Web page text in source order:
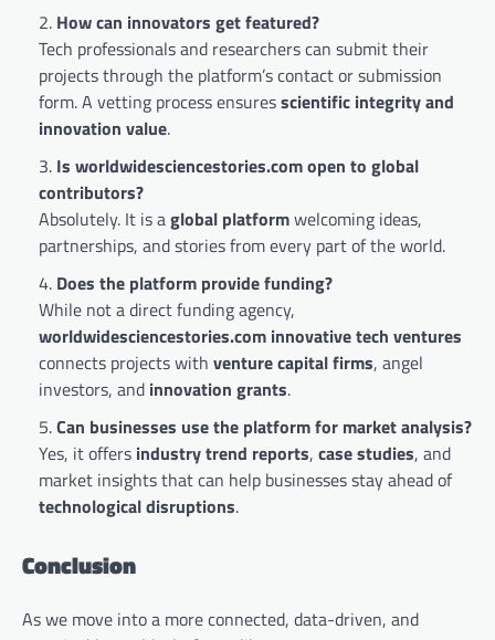
How can innovators get featured?
Tech professionals and researchers can submit their
projects through the platform’s contact or submission
form. A vetting process ensuresscientific integrity and
innovation value.
Is worldwidesciencestories.com open to global
contributors?
Absolutely. It is aglobal platformwelcoming ideas,
partnerships, and stories from every part of the world.
Does the platform provide funding?
While not a direct funding agency,
worldwidesciencestories.com innovative tech ventures
connects projects with venture capital firms, angel
investors, and innovation grants.
Can businesses use the platform for market analysis?
Yes, it offers industry trend reports, case studies, and
market insights that can help businesses stay ahead of
technological disruptions.
Conclusion
As we move into a more connected, data-driven, and